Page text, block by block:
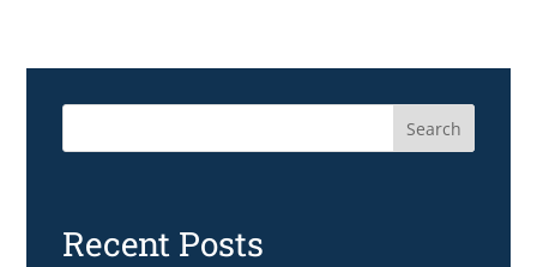
Search
Recent Posts